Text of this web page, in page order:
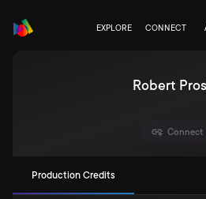
EXPLORE CONNECT
Robert
Connect
Production Credits